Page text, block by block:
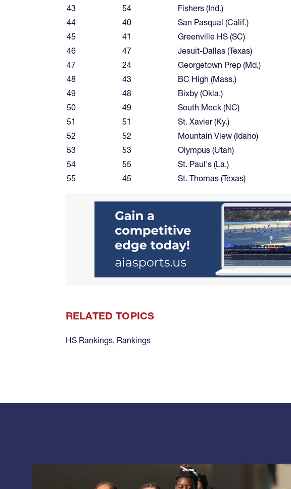
43
54 Fishers (Ind.)
44
40
San Pasqual (Calif.)
45
41 Greenville HS (SC)
46
47 Jesuit-Dallas (Texas)
47
24 Georgetown Prep (Md.)
48
43
BC High (Mass.)
49
48 Bixby (Okla.)
50
49 South Meck (NC)
51
51
St. Xavier (Ky.)
52
52
Mountain View (Idaho)
53
53
Olympus (Utah)
54
55 St. Paul's (La.)
55
45 St. Thomas (Texas)
RELATED TOPICS
HS Rankings, Rankings